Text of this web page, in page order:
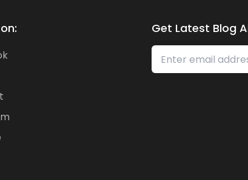
Get Latest Blog